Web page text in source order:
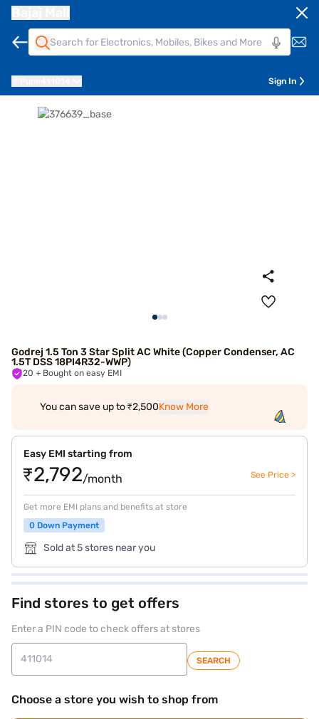
Sign In
Godrej 1.5 Ton 3 Star Split AC White (Copper Condenser, AC
1.5T DSS 18PI4R32-WWP)
20 + Bought on easy EMI
You can save up to ₹2,500Know More
Easy EMI starting from
₹2,792/month See Price >
Get more EMI plans and benefits at store
0 Down Payment
Sold at 5 stores near you
Find stores to get offers
Enter a PIN code to check offers at stores
SEARCH
Choose a store you wish to shop from